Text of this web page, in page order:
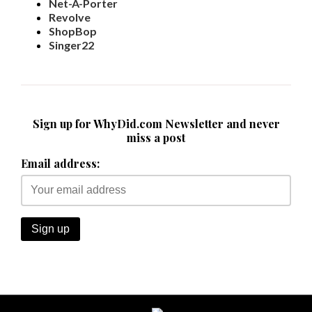
Net-A-Porter
Revolve
ShopBop
Singer22
Sign up for WhyDid.com Newsletter and never
miss a post
Email address: